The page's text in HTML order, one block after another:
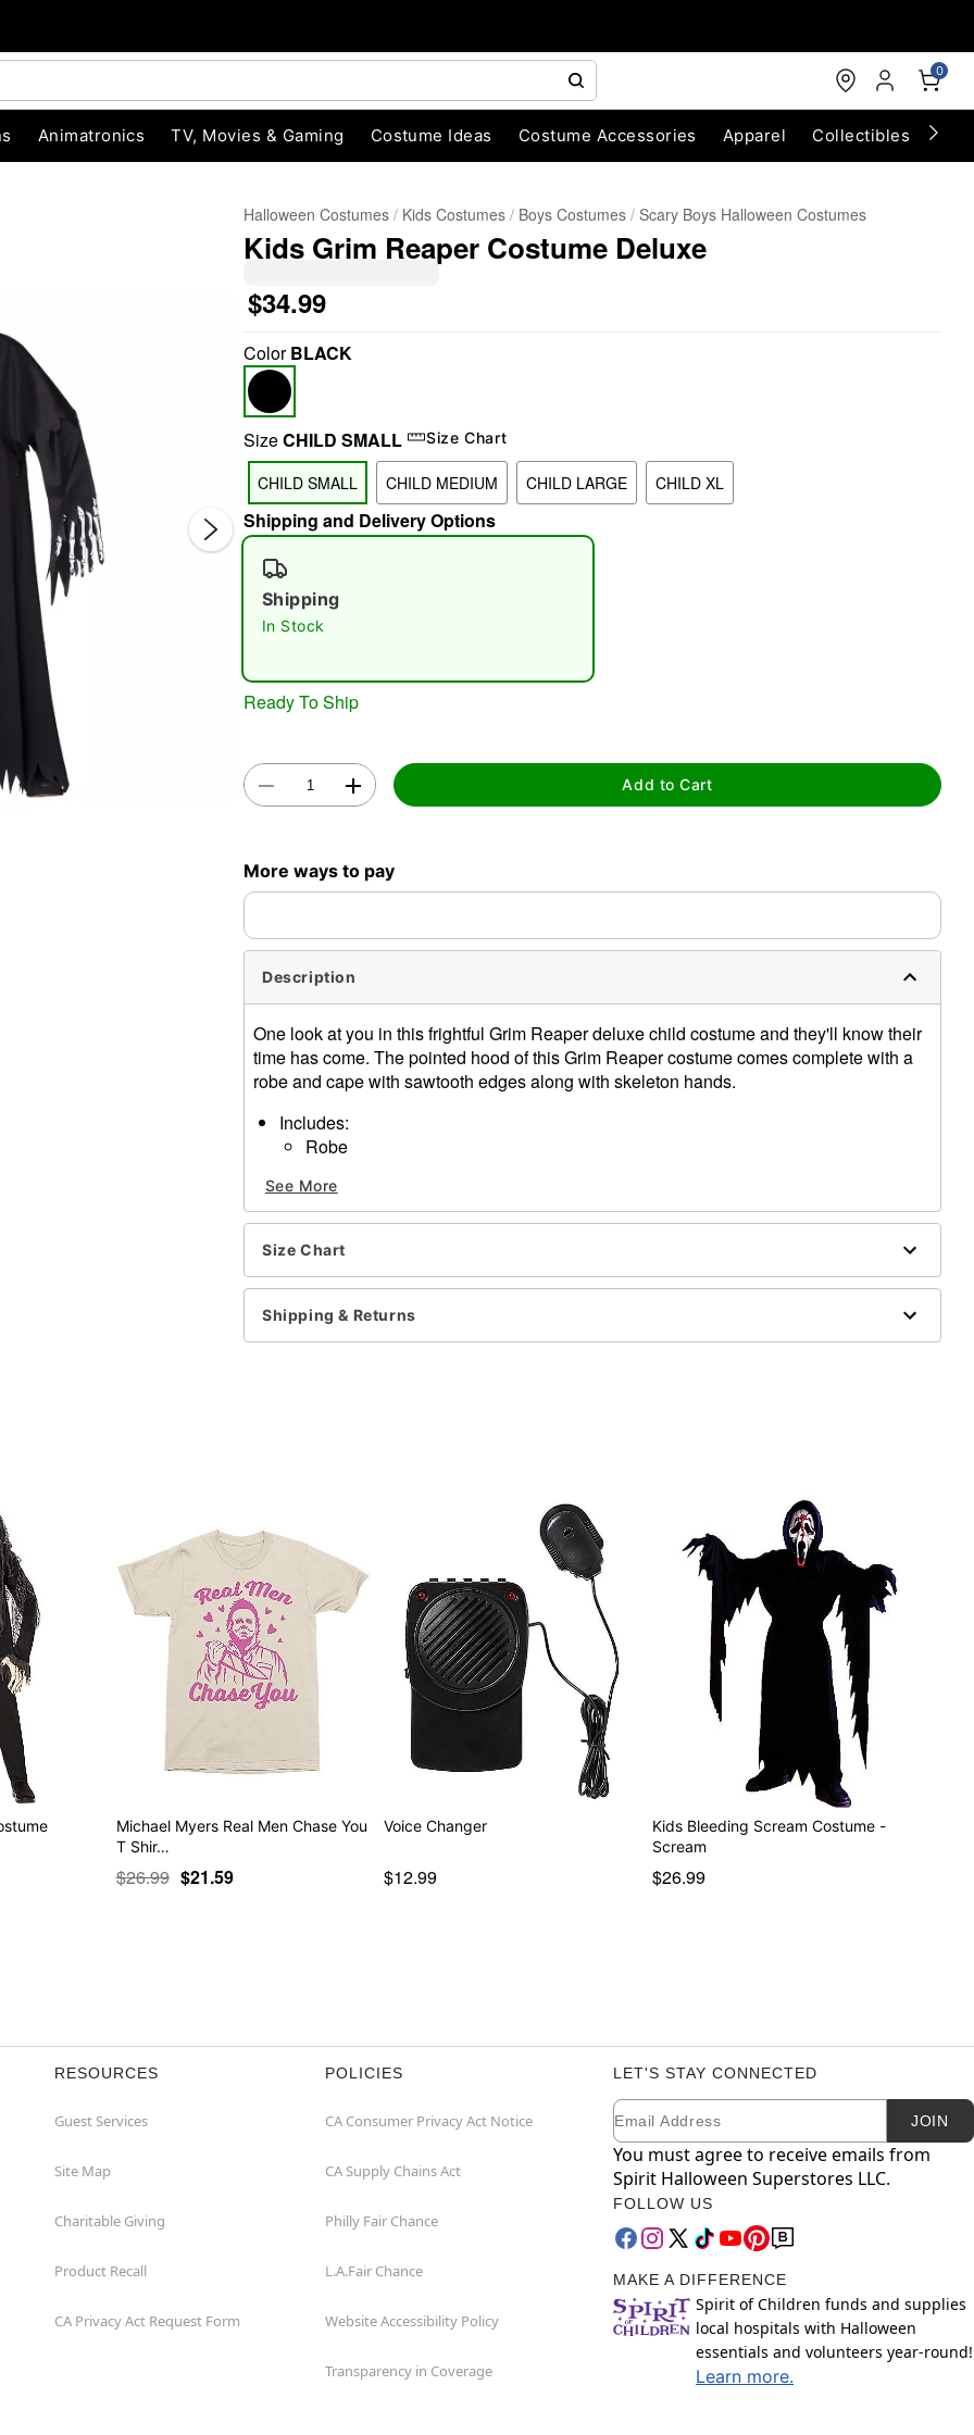
0
Animatronics TV, Movies & Gaming Costume Ideas Costume Accessories Apparel Collectibles
Halloween Costumes Kids Costumes Boys Costumes Scary Boys Halloween Costumes
Kids Grim Reaper Costume Deluxe
$34.99
ColorBLACK
SizeCHILD SMALL Size Chart
CHILD SMALL CHILD MEDIUM CHILD LARGE CHILD XL
Shipping and Delivery Options
Shipping
In Stock
Ready To Ship
Add to Cart
More ways to pay
Description
One look at you in this frightful Grim Reaper deluxe child costume and they'll know their
time has come. The pointed hood of this Grim Reaper costume comes complete with a
robe and cape with sawtooth edges along with skeleton hands.
Includes:
Robe
Cape
Skeleton Hands
Scythe
Velcro closure
Materials: Polyester, plastic, vinyl
Care: Spot clean
See More
Size Chart
Shipping & Returns
Michael Myers Real Men Chase You
T Shir…
$26.99 $21.59
Voice Changer
$12.99
Kids Bleeding Scream Costume -
Scream
$26.99
RESOURCES
Guest Services
Site Map
Charitable Giving
Product Recall
CA Privacy Act Request Form
POLICIES
CA Consumer Privacy Act Notice
CA Supply Chains Act
Philly Fair Chance
L.A.Fair Chance
Website Accessibility Policy
Transparency in Coverage
LET'S STAY CONNECTED
Newsletter Subscription
Email JOIN
You must agree to receive emails from
Spirit Halloween Superstores LLC.
FOLLOW US
MAKE A DIFFERENCE
Spirit of Children funds and supplies
local hospitals with Halloween
essentials and volunteers year-round!
Learn more.